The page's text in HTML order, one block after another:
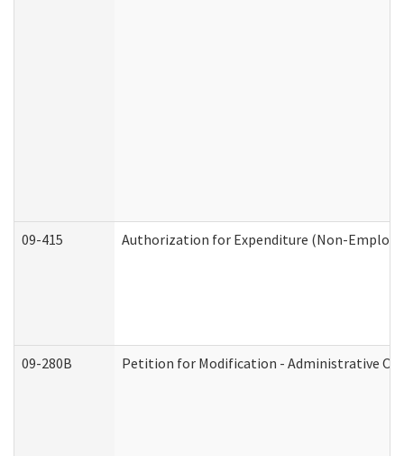
09-415 Authorization for Expenditure (Non-
09-280B Petition for Modification - Administrative